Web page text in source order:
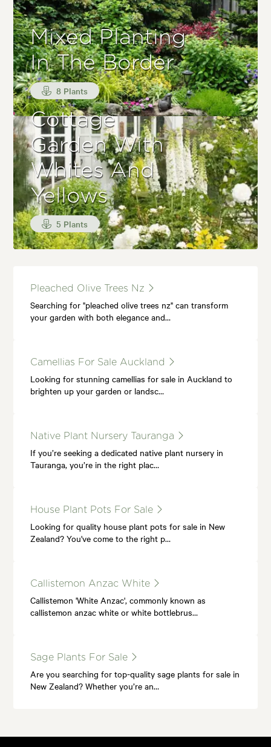
Mixed Planting
In The Border
8 Plants
Cottage
Garden With
Whites And
Yellows
5 Plants
Pleached Olive Trees Nz
Searching for "pleached olive trees nz" can transform
your garden with both elegance and…
Camellias For Sale Auckland
Looking for stunning camellias for sale in Auckland to
brighten up your garden or landsc…
Native Plant Nursery Tauranga
If you’re seeking a dedicated native plant nursery in
Tauranga, you’re in the right plac…
House Plant Pots For Sale
Looking for quality house plant pots for sale in New
Zealand? You've come to the right p…
Callistemon Anzac White
Callistemon 'White Anzac', commonly known as
callistemon anzac white or white bottlebrus…
Sage Plants For Sale
Are you searching for top-quality sage plants for sale in
New Zealand? Whether you’re an…